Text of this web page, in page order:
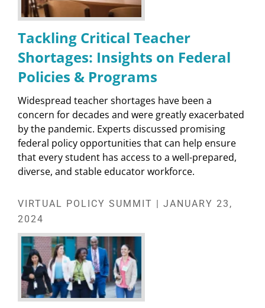
Tackling Critical Teacher
Shortages: Insights on Federal
Policies & Programs
Widespread teacher shortages have been a
concern for decades and were greatly exacerbated
by the pandemic. Experts discussed promising
federal policy opportunities that can help ensure
that every student has access to a well-prepared,
diverse, and stable educator workforce.
VIRTUAL POLICY SUMMIT | JANUARY 23,
2024